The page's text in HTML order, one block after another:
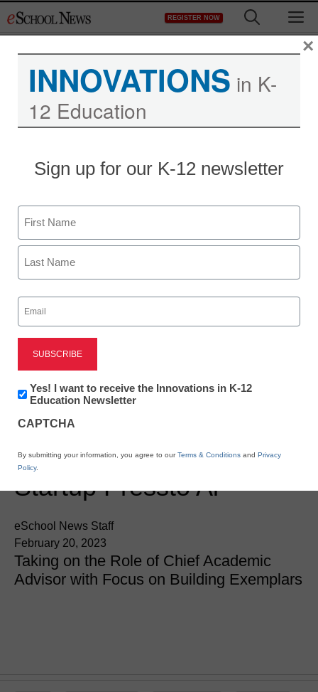
to
REGISTER NOW
Newsline
Leading American
Educator And Journalist,
Esther Wojcicki, Joins
Award-Winning Edtech
Startup Pressto Ai
eSchool News Staff
February 20, 2023
Taking on the Role of Chief Academic
Advisor with Focus on Building Exemplars
INNOVATIONS in K-
12 Education
Sign up for our K-12 newsletter
Name
First
Email
(Required)
Newsletter:
Innovations
K12
Yes! I want to receive the Innovations in K-12
Education Newsletter
CAPTCHA
By submitting your information, you agree to ourTerms & Conditions and Privacy
Policy.
×